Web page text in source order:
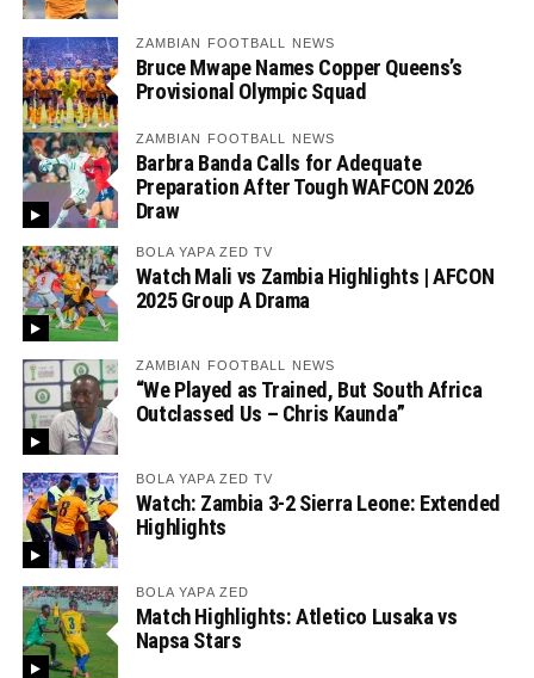
ZAMBIAN FOOTBALL NEWS
Bruce Mwape Names Copper Queens’s
Provisional Olympic Squad
ZAMBIAN FOOTBALL NEWS
Barbra Banda Calls for Adequate
Preparation After Tough WAFCON 2026
Draw
BOLA YAPA ZED TV
Watch Mali vs Zambia Highlights | AFCON
2025 Group A Drama
ZAMBIAN FOOTBALL NEWS
“We Played as Trained, But South Africa
Outclassed Us – Chris Kaunda”
BOLA YAPA ZED TV
Watch: Zambia 3-2 Sierra Leone: Extended
Highlights
BOLA YAPA ZED
Match Highlights: Atletico Lusaka vs
Napsa Stars